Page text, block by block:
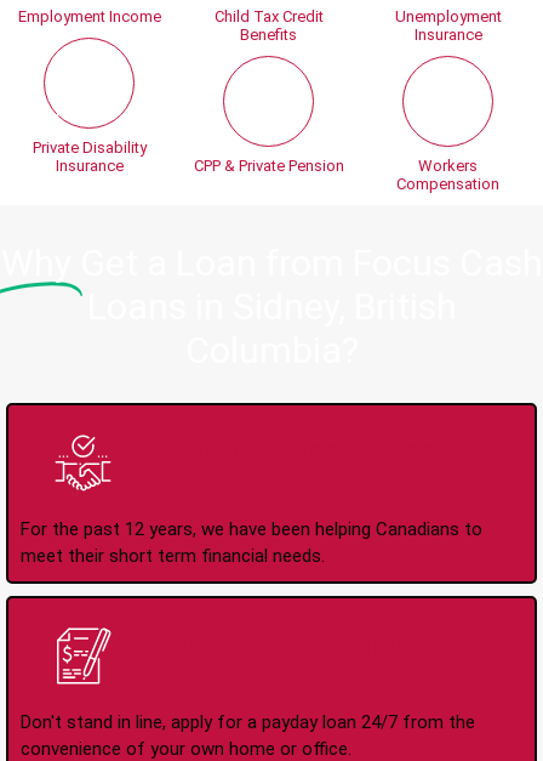
Employment Income
Private Disability
Insurance
Child Tax Credit
Benefits
CPP & Private Pension
Unemployment
Insurance
Workers
Compensation
For the past 12 years, we have been helping Canadians to
meet their short term financial needs.
Don't stand in line, apply for a payday loan 24/7 from the
convenience of your own home or office.